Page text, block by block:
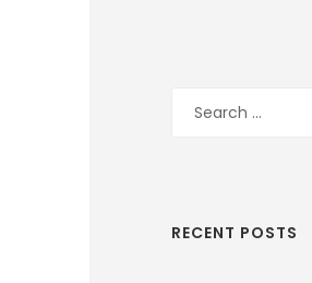
for:
RECENT POSTS